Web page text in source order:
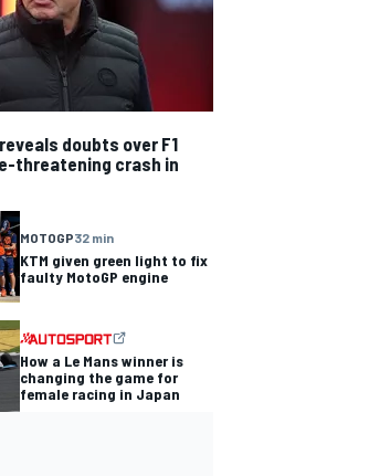
doubts over F1
threatening crash in
MOTOGP32 min
KTM given green light to fix
faulty MotoGP engine
How a Le Mans winner is
changing the game for
female racing in Japan